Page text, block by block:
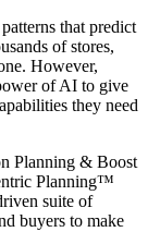
that predict
of stores,
However,
of AI to give
they need
Planning & Boost
Planning™
suite of
buyers to make